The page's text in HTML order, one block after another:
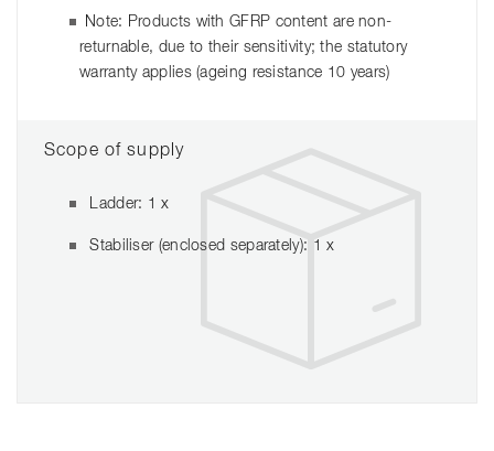
Note: Products with GFRP content are non-
returnable, due to their sensitivity; the statutory
warranty applies (ageing resistance 10 years)
Scope of supply
Ladder: 1 x
Stabiliser (enclosed separately): 1 x